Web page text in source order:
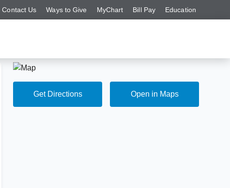
Contact Us Ways to Give MyChart Bill Pay Education
Get Directions
Open in Maps